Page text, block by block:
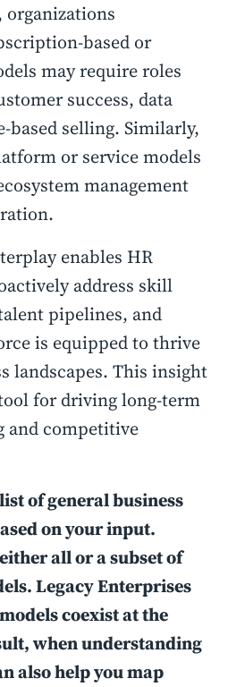
organizations
based or
may require roles
success, data
based selling. Similarly,
or service models
management
enables HR
address skill
pipelines, and
is equipped to thrive
landscapes. This insight
for driving long-term
and competitive
of general business
on your input.
all or a subset of
Legacy Enterprises
coexist at the
when understanding
also help you map